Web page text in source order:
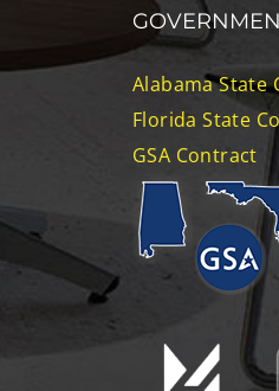
Alabama State
Florida State
GSA Contract